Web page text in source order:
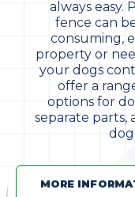
always
fence can
consuming,
property or
your dogs
offer a
options for
separate
MORE